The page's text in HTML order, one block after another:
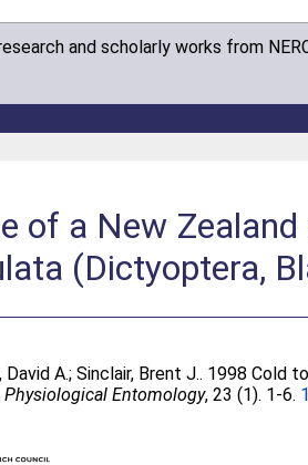
and scholarly works from
of a New
(Dictyoptera,
David A.;Sinclair, Brent J.. 1998 Cold
Physiological Entomology, 23 (1). 1-6.